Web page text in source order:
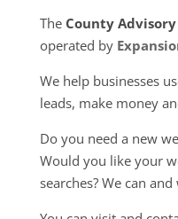
The County
operated by
We help businesses
leads, make money
Do you need a new
Would you like your
searches? We can